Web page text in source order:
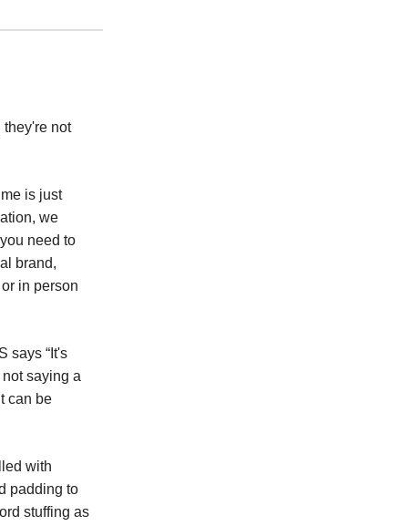
they're not
is just
we
need to
brand,
in person
says “It's
saying a
can be
with
padding to
stuffing as